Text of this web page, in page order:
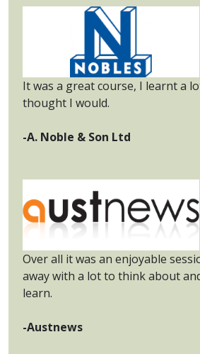
It was a great course, I learnt a
thought I would.
-A. Noble & Son Ltd
Over all it was an enjoyable
away with a lot to think about
learn.
-Austnews